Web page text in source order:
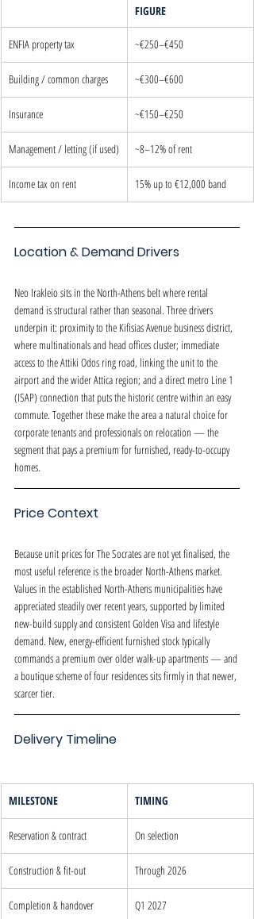
FIGURE
ENFIA property tax ~€250–€450
Building / common charges ~€300–€600
Insurance ~€150–€250
Management / letting (if used) ~8–12% of rent
Income tax on rent 15% up to €12,000 band
Location & Demand Drivers
Neo Irakleio sits in the North-Athens belt where rental
demand is structural rather than seasonal. Three drivers
underpin it: proximity to the Kifisias Avenue business district,
where multinationals and head offices cluster; immediate
access to the Attiki Odos ring road, linking the unit to the
airport and the wider Attica region; and a direct metro Line 1
(ISAP) connection that puts the historic centre within an easy
commute. Together these make the area a natural choice for
corporate tenants and professionals on relocation — the
segment that pays a premium for furnished, ready-to-occupy
homes.
Price Context
Because unit prices for The Socrates are not yet finalised, the
most useful reference is the broader North-Athens market.
Values in the established North-Athens municipalities have
appreciated steadily over recent years, supported by limited
new-build supply and consistent Golden Visa and lifestyle
demand. New, energy-efficient furnished stock typically
commands a premium over older walk-up apartments — and
a boutique scheme of four residences sits firmly in that newer,
scarcer tier.
Delivery Timeline
MILESTONE TIMING
Reservation & contract On selection
Construction & fit-out Through 2026
Completion & handover Q1 2027